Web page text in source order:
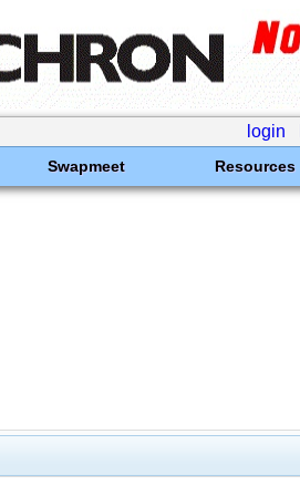
login
Swapmeet Resources